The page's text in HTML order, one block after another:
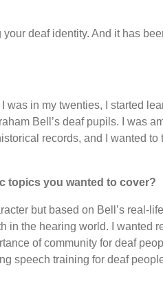
deaf identity. And it has
in my twenties, I started
Bell’s deaf pupils. I was
records, and I wanted
topics you wanted to cover?
but based on Bell’s real-
the hearing world. I wanted
of community for deaf
speech training for deaf